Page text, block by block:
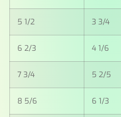
5 1/2 3 3/4
6 2/3 4 1/6
7 3/4 5 2/5
8 5/6 6 1/3